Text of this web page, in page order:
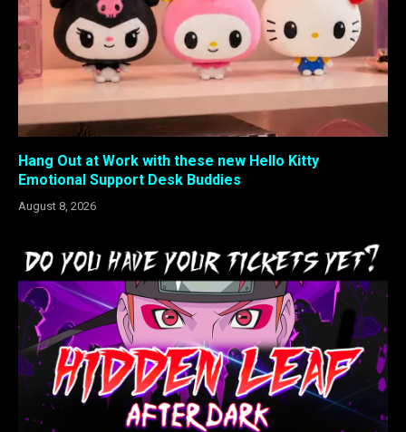
Hang Out at Work with these new Hello Kitty
Emotional Support Desk Buddies
August 8, 2026